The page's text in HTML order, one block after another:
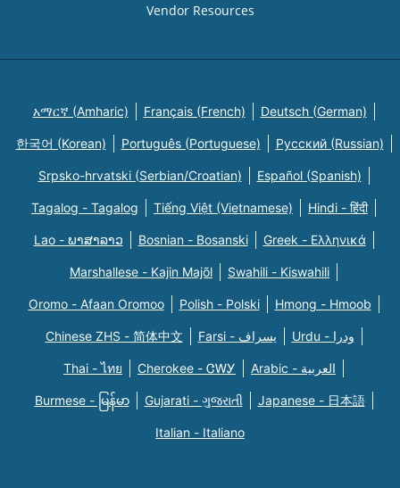
Vendor Resources
አማርኛ (Amharic) Français (French) Deutsch (German)
한국어 (Korean) Português (Portuguese) Русский (Russian)
Srpsko-hrvatski (Serbian/Croatian) Español (Spanish)
Tagalog - Tagalog Tiếng Việt (Vietnamese) Hindi - हिंदी
Lao - ພາສາລາວ Bosnian - Bosanski Greek - Eλληνικά
Marshallese - Kajin Majõl Swahili - Kiswahili
Oromo - Afaan Oromoo Polish - Polski Hmong - Hmoob
Chinese ZHS - 简体中文 Farsi - یسراف Urdu - ودرا
Thai - ไทย Cherokee - ᏣᎳᎩ Arabic - العربية
Burmese - မြန်မာ Gujarati - ગુજરાતી Japanese - 日本語
Italian - Italiano